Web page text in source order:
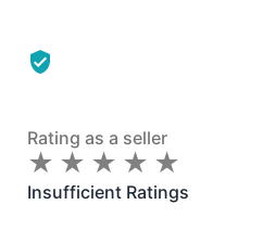
Rating as a seller
★
★ ★
★ ★
★ ★
★ ★
★
Insufficient Ratings